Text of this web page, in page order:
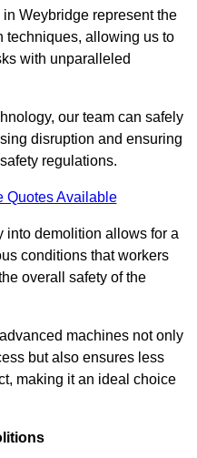
Weybridge represent the
techniques, allowing us to
with unparalleled
our team can safely
disruption and ensuring
regulations.
Quotes Available
into demolition allows for a
conditions that workers
overall safety of the
machines not only
but also ensures less
making it an ideal choice